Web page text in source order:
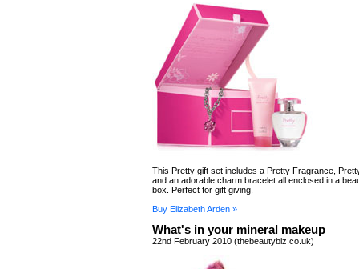
This Pretty gift set includes a Pretty Fragrance,
and an adorable charm bracelet all enclosed in a
box. Perfect for gift giving.
Buy Elizabeth Arden »
What's in your mineral makeup
22nd February 2010 (thebeautybiz.co.uk)